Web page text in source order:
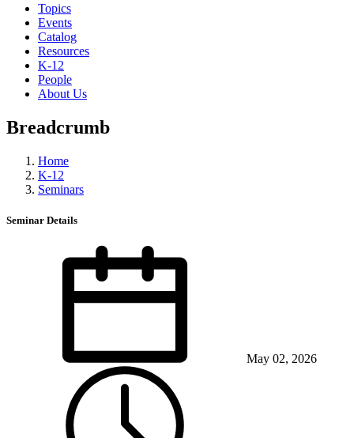
Topics
Events
Catalog
Resources
K-12
People
About Us
Breadcrumb
Home
K-12
Seminars
Seminar Details
May 02, 2026